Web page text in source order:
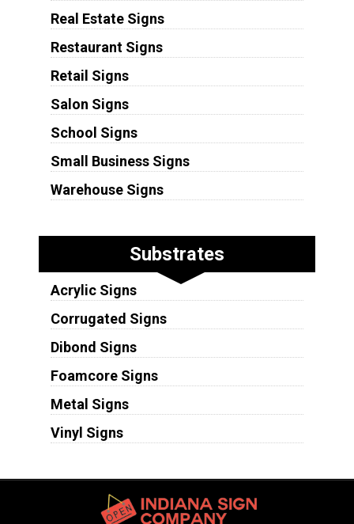
Real Estate Signs
Restaurant Signs
Retail Signs
Salon Signs
School Signs
Small Business Signs
Warehouse Signs
Substrates
Acrylic Signs
Corrugated Signs
Dibond Signs
Foamcore Signs
Metal Signs
Vinyl Signs